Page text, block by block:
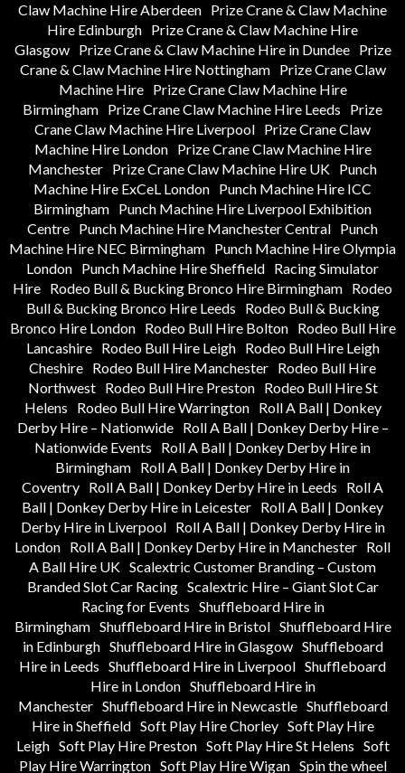
Claw Machine Hire Aberdeen Prize Crane & Claw Machine
Hire Edinburgh Prize Crane & Claw Machine Hire
Glasgow
Prize Crane & Claw Machine Hire in Dundee
Prize
Crane & Claw Machine Hire Nottingham
Prize Crane Claw
Machine Hire
Prize Crane Claw Machine Hire
Birmingham Prize Crane Claw Machine Hire Leeds
Prize
Crane Claw Machine Hire Liverpool Prize Crane Claw
Machine Hire London
Prize Crane Claw Machine Hire
Manchester Prize Crane Claw Machine Hire UK Punch
Machine Hire ExCeL London Punch Machine Hire ICC
Birmingham Punch Machine Hire Liverpool Exhibition
Centre Punch Machine Hire Manchester Central Punch
Machine Hire NEC Birmingham Punch Machine Hire Olympia
London Punch Machine Hire Sheffield Racing Simulator
Hire Rodeo Bull & Bucking Bronco Hire Birmingham Rodeo
Bull & Bucking Bronco Hire Leeds
Rodeo Bull & Bucking
Bronco Hire London
Rodeo Bull Hire Bolton
Rodeo Bull Hire
Lancashire
Rodeo Bull Hire Leigh
Rodeo Bull Hire Leigh
Cheshire Rodeo Bull Hire Manchester Rodeo Bull Hire
Northwest
Rodeo Bull Hire Preston
Rodeo Bull Hire St
Helens
Rodeo Bull Hire Warrington
Roll A Ball | Donkey
Derby Hire – Nationwide
Roll A Ball | Donkey Derby Hire –
Nationwide Events
Roll A Ball | Donkey Derby Hire in
Birmingham Roll A Ball | Donkey Derby Hire in
Coventry Roll A Ball | Donkey Derby Hire in Leeds
Roll A
Ball | Donkey Derby Hire in Leicester Roll A Ball | Donkey
Derby Hire in Liverpool
Roll A Ball | Donkey Derby Hire in
London Roll A Ball | Donkey Derby Hire in Manchester Roll
A Ball Hire UK Scalextric Customer Branding – Custom
Branded Slot Car Racing Scalextric Hire – Giant Slot Car
Racing for Events Shuffleboard Hire in
Birmingham Shuffleboard Hire in Bristol Shuffleboard Hire
in Edinburgh Shuffleboard Hire in Glasgow Shuffleboard
Hire in Leeds Shuffleboard Hire in Liverpool Shuffleboard
Hire in London Shuffleboard Hire in
Manchester Shuffleboard Hire in Newcastle Shuffleboard
Hire in Sheffield Soft Play Hire Chorley Soft Play Hire
Leigh Soft Play Hire Preston Soft Play Hire St Helens Soft
Play Hire Warrington Soft Play Hire Wigan Spin the wheel